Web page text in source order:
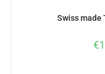
Swiss made
€